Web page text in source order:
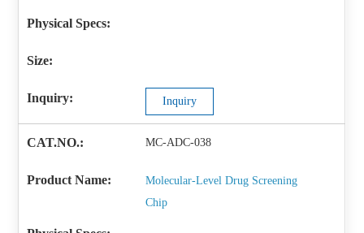
Inquiry
MC-ADC-038
Molecular-Level Drug Screening
Chip